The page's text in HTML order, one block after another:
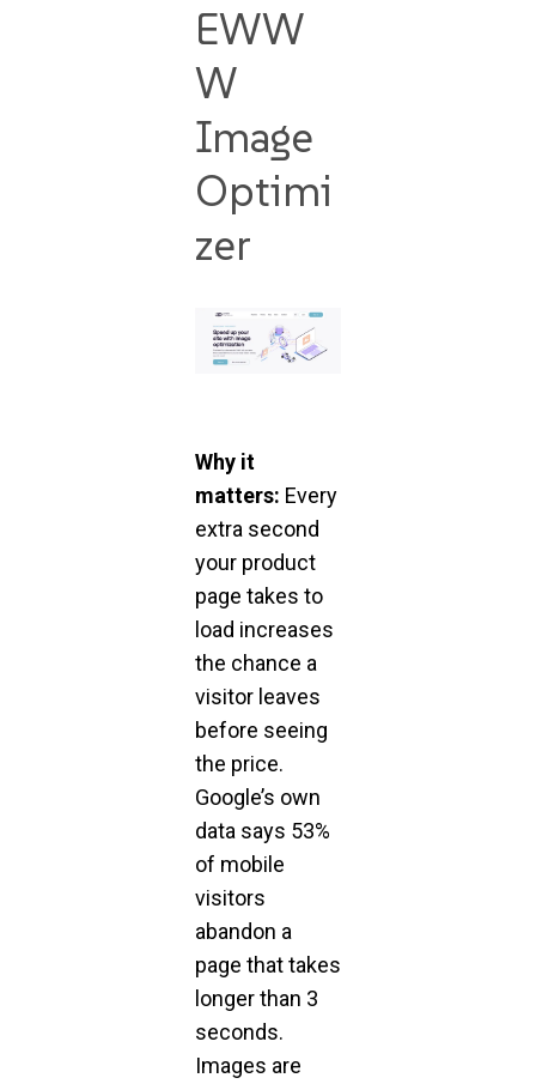
EWW
W
Image
Optimi
zer
Why it
matters: Every
extra second
your product
page takes to
load increases
the chance a
visitor leaves
before seeing
the price.
Google’s own
data says 53%
of mobile
visitors
abandon a
page that takes
longer than 3
seconds.
Images are